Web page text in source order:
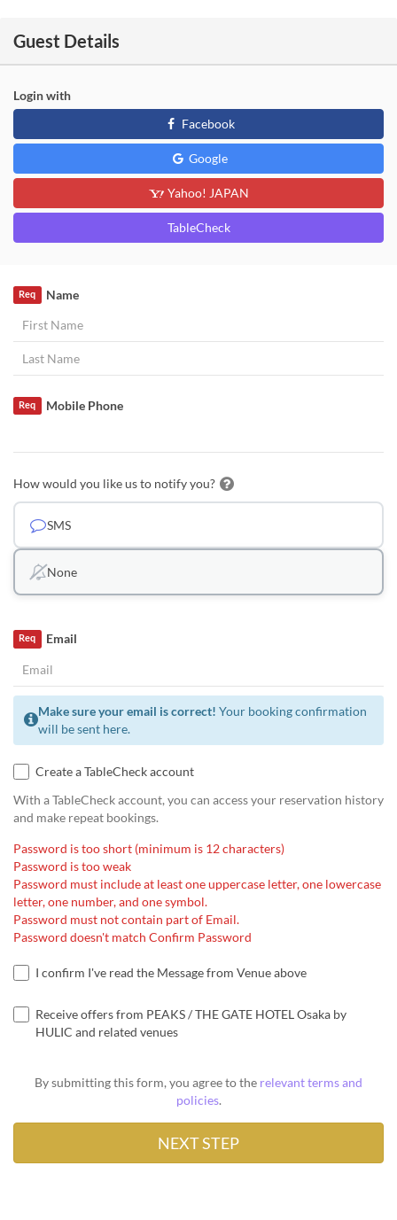
Guest Details
Login with
Facebook
Google
Yahoo! JAPAN
TableCheck
Name
Req
Mobile Phone
Req
How would you like us to notify you?
SMS
None
Email
Req
Make sure your email is correct! Your booking confirmation
will be sent here.
Create a TableCheck account
With a TableCheck account, you can access your reservation history
and make repeat bookings.
Password is too short (minimum is 12 characters)
Password is too weak
Password must include at least one uppercase letter, one lowercase
letter, one number, and one symbol.
Password must not contain part of Email.
Password doesn't match Confirm Password
I confirm I've read the Message from Venue above
Receive offers from PEAKS / THE GATE HOTEL Osaka by
HULIC and related venues
By submitting this form, you agree to the relevant terms and
policies.